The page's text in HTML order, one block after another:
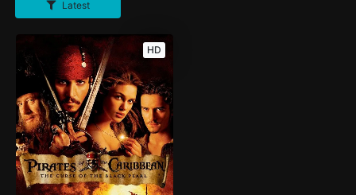
Latest
HD